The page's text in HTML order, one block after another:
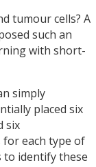
tumour cells? A
such an
with short-
simply
placed six
six
for each type of
to identify these